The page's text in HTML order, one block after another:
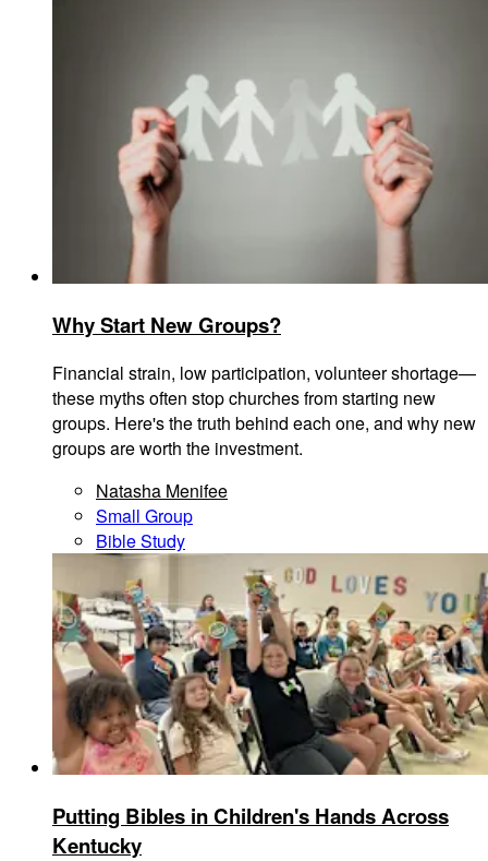
Why Start New Groups?
Financial strain, low participation, volunteer shortage—
these myths often stop churches from starting new
groups. Here's the truth behind each one, and why new
groups are worth the investment.
Natasha Menifee
Small Group
Bible Study
Putting Bibles in Children's Hands Across
Kentucky